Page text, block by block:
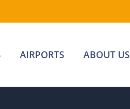
AIRPORTS ABOUT US